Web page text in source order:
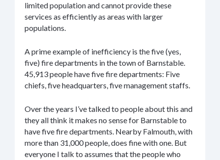
limited population and cannot provide these
services as efficiently as areas with larger
populations.
A prime example of inefficiency is the five (yes,
five) fire departments in the town of Barnstable.
45,913 people have five fire departments: Five
chiefs, five headquarters, five management staffs.
Over the years I’ve talked to people about this and
they all think it makes no sense for Barnstable to
have five fire departments. Nearby Falmouth, with
more than 31,000 people, does fine with one. But
everyone I talk to assumes that the people who